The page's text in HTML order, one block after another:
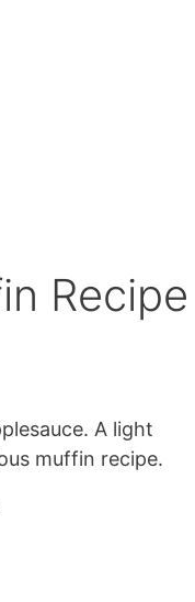
Recipe
A light
muffin recipe.